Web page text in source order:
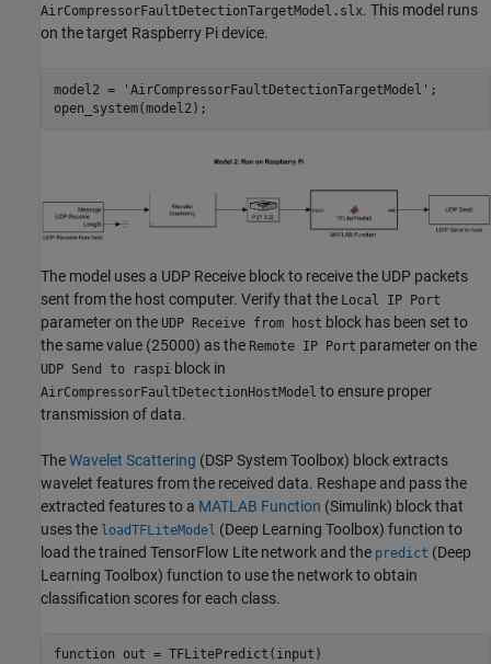
AirCompressorFaultDetectionTargetModel.slx. This model runs
on the target Raspberry Pi device.
model2 = 'AirCompressorFaultDetectionTargetModel' ;
open_system(model2);
The model uses a UDP Receive block to receive the UDP packets
sent from the host computer. Verify that the Local IP Port
parameter on the UDP Receive from host block has been set to
the same value (25000) as the Remote IP Port parameter on the
UDP Send to raspi block in
AirCompressorFaultDetectionHostModel to ensure proper
transmission of data.
TheWavelet Scattering (DSP System Toolbox) block extracts
wavelet features from the received data. Reshape and pass the
extracted features to a MATLAB Function (Simulink) block that
uses the loadTFLiteModel (Deep Learning Toolbox) function to
load the trained TensorFlow Lite network and the predict (Deep
Learning Toolbox) function to use the network to obtain
classification scores for each class.
function out = TFLitePredict(input)